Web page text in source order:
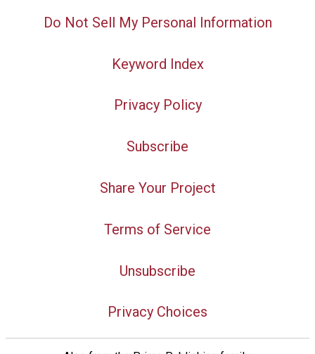
Do Not Sell My Personal Information
Keyword Index
Privacy Policy
Subscribe
Share Your Project
Terms of Service
Unsubscribe
Privacy Choices